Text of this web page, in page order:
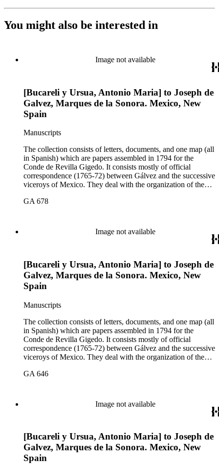
You might also be interested in
Image not available
[Bucareli y Ursua, Antonio Maria] to Joseph de
Galvez, Marques de la Sonora. Mexico, New
Spain
Manuscripts
The collection consists of letters, documents, and one map (all
in Spanish) which are papers assembled in 1794 for the
Conde de Revilla Gigedo. It consists mostly of official
correspondence (1765-72) between Gálvez and the successive
viceroys of Mexico. They deal with the organization of the
California, the efforts to enlarge the frontiers of New Spain
GA 678
Image not available
[Bucareli y Ursua, Antonio Maria] to Joseph de
Galvez, Marques de la Sonora. Mexico, New
Spain
Manuscripts
The collection consists of letters, documents, and one map (all
in Spanish) which are papers assembled in 1794 for the
Conde de Revilla Gigedo. It consists mostly of official
correspondence (1765-72) between Gálvez and the successive
viceroys of Mexico. They deal with the organization of the
California, the efforts to enlarge the frontiers of New Spain
GA 646
Image not available
[Bucareli y Ursua, Antonio Maria] to Joseph de
Galvez, Marques de la Sonora. Mexico, New
Spain